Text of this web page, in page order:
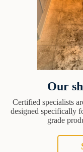
Our
Certified specialists
designed specifically
grade